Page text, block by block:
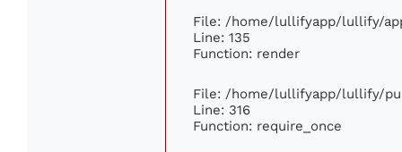
File: /home/lullifyapp/lullify/
Line: 135
Function: render
File: /home/lullifyapp/lullify/
Line: 316
Function: require_once